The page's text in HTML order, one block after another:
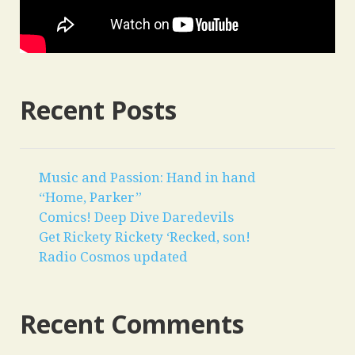
Recent Posts
Music and Passion: Hand in hand
“Home, Parker”
Comics! Deep Dive Daredevils
Get Rickety Rickety ‘Recked, son!
Radio Cosmos updated
Recent Comments